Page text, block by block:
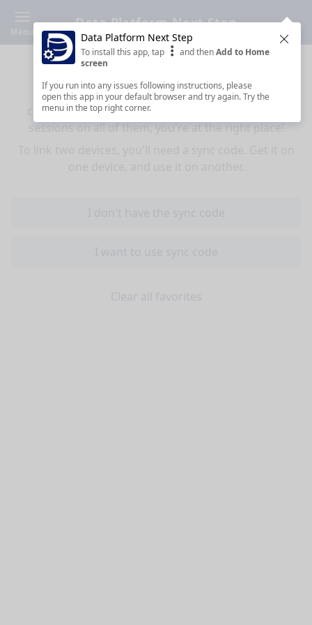
Data Platform Next Step
Sync your favorites across devices
If you use multiple devices (mobiles, tablets,
computers) and want to have the same favorited
sessions on all of them, you're at the right place!
Clear all favorites
Data Platform Next Step
To install this app, tap and thenAdd to Home
screen
If you run into any issues following instructions, please
open this app in your default browser and try again. Try the
menu in the top right corner.